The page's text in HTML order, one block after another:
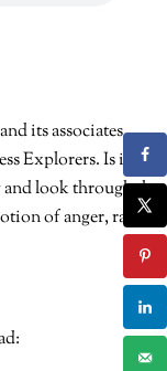
its associates
Explorers. Is it time
look through the
of anger, rage